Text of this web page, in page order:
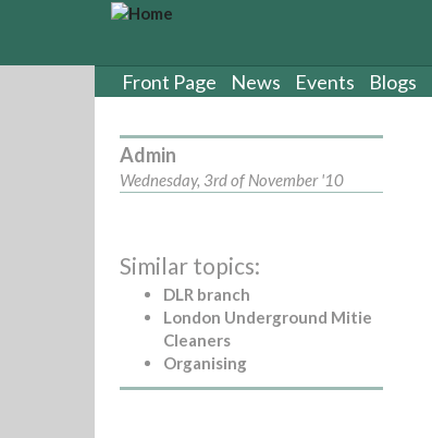
Front Page News Events Blogs
Admin
Wednesday, 3rd of November '10
Similar topics:
DLR branch
London Underground Mitie
Cleaners
Organising